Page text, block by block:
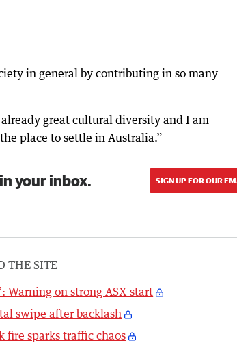
in general by contributing in so many
great cultural diversity and I am
place to settle in Australia.”
your inbox. SIGN UP FOR OUR
THE SITE
Warning on strong ASX start
swipe after backlash
fire sparks traffic chaos